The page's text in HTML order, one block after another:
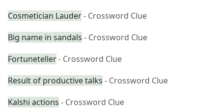
Cosmetician Lauder- Crossword Clue
Big name in sandals - Crossword Clue
Fortuneteller- Crossword Clue
Result of productive talks - Crossword Clue
Kalshi actions - Crossword Clue